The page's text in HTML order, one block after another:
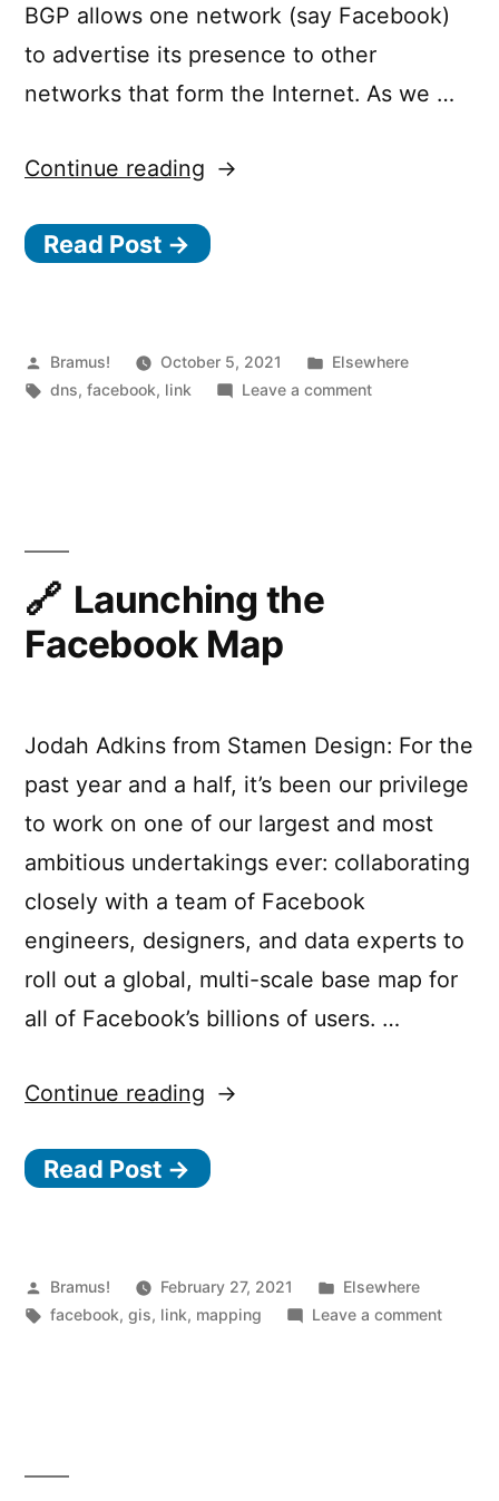
BGP allows one network (say Facebook)
to advertise its presence to other
networks that form the Internet. As we …
Continue reading “Understanding
Facebook
the
Internet”
Read Post →
Posted
by
Bramus! October 5, 2021
Posted
in
Elsewhere
Tags:
dns,facebook, link Leave a commenton
Launching the
Facebook Map
Jodah Adkins from Stamen Design: For the
past year and a half, it’s been our privilege
to work on one of our largest and most
ambitious undertakings ever: collaborating
closely with a team of Facebook
engineers, designers, and data experts to
roll out a global, multi-scale base map for
all of Facebook’s billions of users. …
Continue reading “Launching
Facebook
Read Post →
Posted
by
Bramus! February 27, 2021
Posted
in
Elsewhere
Tags:
facebook,gis, link, mapping Leave a commenton